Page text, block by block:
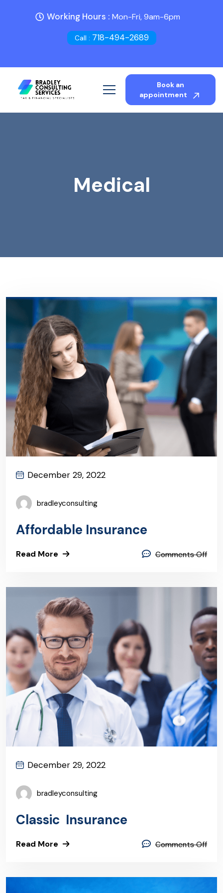
Working Hours : Mon-Fri, 9am-6pm
Call : 718-494-2689
Book an
appointment
Medical
December 29, 2022
bradleyconsulting
Affordable Insurance
Read More Comments Off
December 29, 2022
bradleyconsulting
Classic Insurance
Read More Comments Off